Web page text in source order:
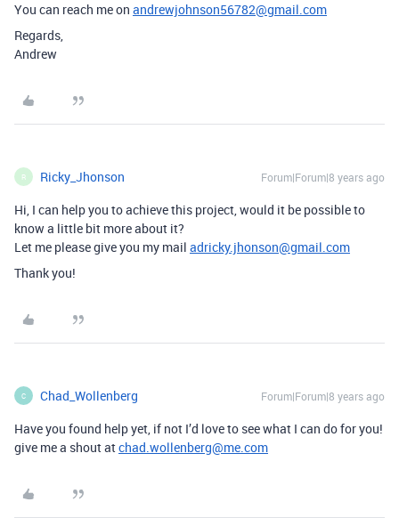
You can reach me on andrewjohnson56782@gmail.com
Regards,
Andrew
R Ricky_Jhonson Forum|Forum|8 years ago
Hi, I can help you to achieve this project, would it be possible to
know a little bit more about it?
Let me please give you my mail adricky.jhonson@gmail.com
Thank you!
C Chad_Wollenberg Forum|Forum|8 years ago
Have you found help yet, if not I’d love to see what I can do for you!
give me a shout atchad.wollenberg@me.com